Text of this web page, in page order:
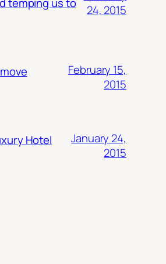
24, 2015
February 15,
2015
Hotel
January 24,
2015